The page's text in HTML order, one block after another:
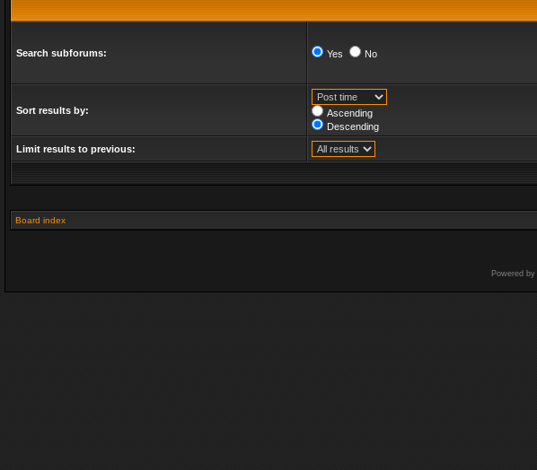
Search subforums: Yes No
Sort results by:
Ascending
Descending
Limit results to previous:
Board index
Powered by